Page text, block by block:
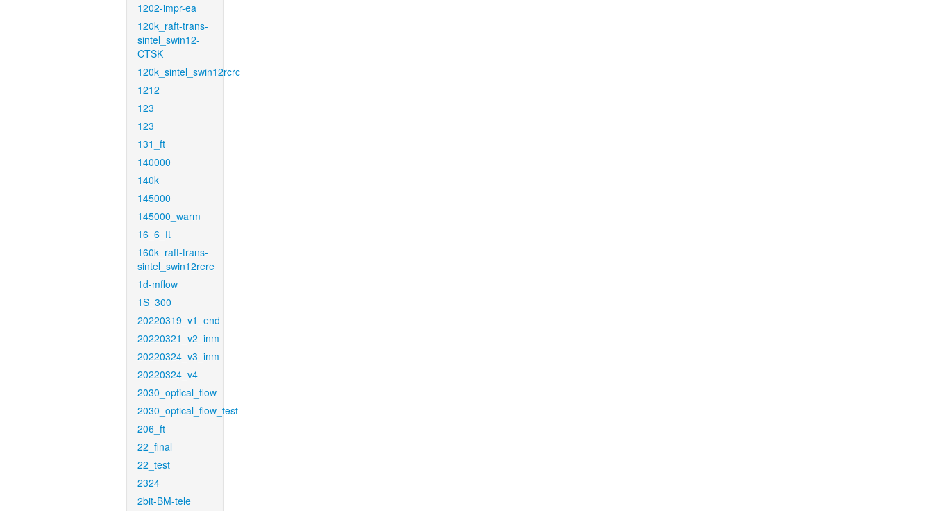
1202-impr-ea
120k_raft-trans-
sintel_swin12-
CTSK
120k_sintel_swin12rcrc
1212
123
123
131_ft
140000
140k
145000
145000_warm
16_6_ft
160k_raft-trans-
sintel_swin12rere
1d-mflow
1S_300
20220319_v1_end
20220321_v2_inm
20220324_v3_inm
20220324_v4
2030_optical_flow
2030_optical_flow_test
206_ft
22_final
22_test
2324
2bit-BM-tele